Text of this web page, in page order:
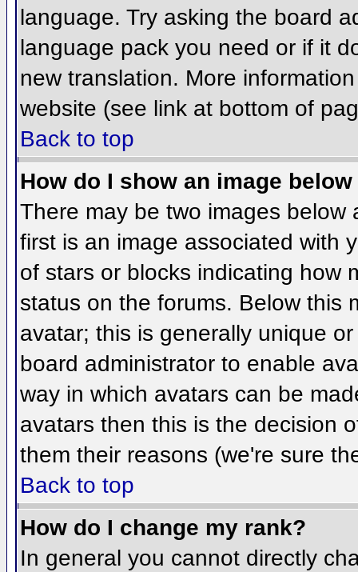
language. Try asking the board
language pack you need or if it
new translation. More
website (see link at bottom of
Back to top
How do I show an image
There may be two images
first is an image associated with
of stars or blocks indicating how
status on the forums. Below this
avatar; this is generally unique
board administrator to enable
way in which avatars can be
avatars then this is the decision
them their reasons (we're sure
Back to top
How do I change my rank?
In general you cannot directly